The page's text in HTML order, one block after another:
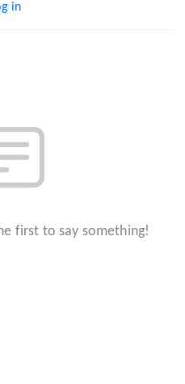
in
first to say something!